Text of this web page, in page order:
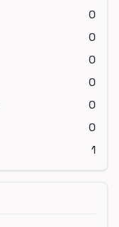
0
0
0
0
0
0
1